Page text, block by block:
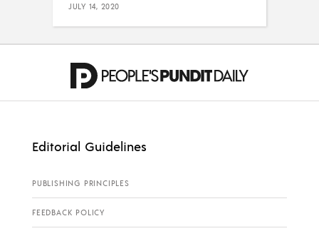
JULY 14, 2020
Editorial Guidelines
PUBLISHING PRINCIPLES
FEEDBACK POLICY